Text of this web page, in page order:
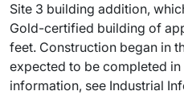
Site 3 building addition,
Gold-certified building of
feet. Construction began in
expected to be completed in
information, see Industrial